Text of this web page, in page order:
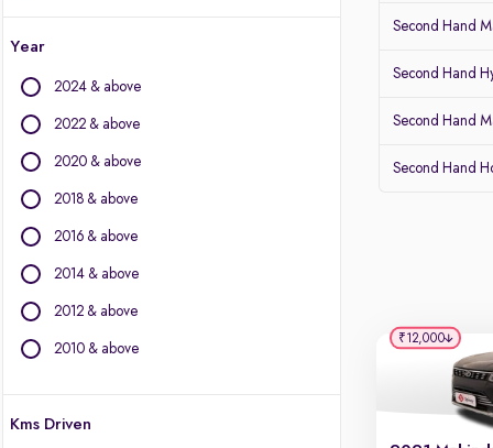
BYD
Chevrolet
Force Motors
Isuzu
Land Rover
Year
2024 & above
2022 & above
2020 & above
2018 & above
2016 & above
2014 & above
2012 & above
2010 & above
Kms Driven
Second Hand
Second Hand
Second Hand
Second Hand
₹12,000